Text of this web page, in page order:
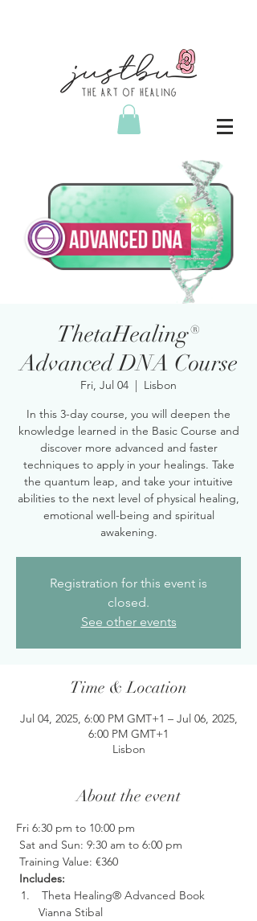
ThetaHealing®
Advanced DNA Course
Fri, Jul 04
  |
Lisbon
In this 3-day course, you will deepen the
knowledge learned in the Basic Course and
discover more advanced and faster
techniques to apply in your healings. Take
the quantum leap, and take your intuitive
abilities to the next level of physical healing,
emotional well-being and spiritual
awakening.
Registration for this event is
closed.
See other events
Time & Location
Jul 04, 2025, 6:00 PM GMT+1 – Jul 06, 2025,
6:00 PM GMT+1
Lisbon
About the event
Fri 6:30 pm to 10:00 pm
Sat and Sun: 9:30 am to 6:00 pm
Training Value: €360
Includes:
Vianna Stibal